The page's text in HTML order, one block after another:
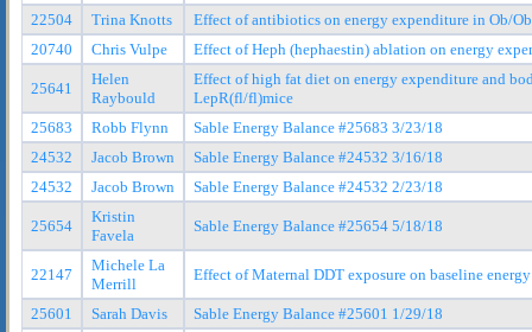
22504
Trina Knotts
Effect of antibiotics on energy expenditure in Ob/
20740
Chris Vulpe Effect of Heph (hephaestin) ablation on energy
25641
Helen
Raybould
Effect of high fat diet on energy expenditure and
LepR(fl/fl)mice
25683
Robb Flynn
Sable Energy Balance #25683 3/23/18
24532
Jacob Brown
Sable Energy Balance #24532 3/16/18
24532
Jacob Brown Sable Energy Balance #24532 2/23/18
25654
Kristin
Favela
Sable Energy Balance #25654 5/18/18
22147
Michele La
Merrill
Effect of Maternal DDT exposure on baseline
25601 Sarah Davis Sable Energy Balance #25601 1/29/18